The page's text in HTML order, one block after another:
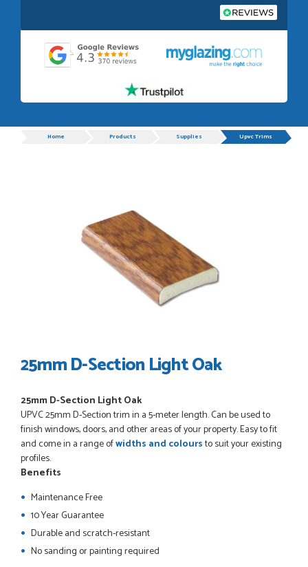
POSTED:1 WEEK AGO
understand customer service.
GRAHAM MOUNTFORD
POSTED:
I have made many purchases from Just Value Doors, I find
Great service, great product, great price, Have ordered
before and will definitely order again.
RICHARD MAXTED
PETER WALKER
ProgressHome Products Supplies Upvc Trims
25mm D-Section Light Oak
25mm D-Section Light Oak
UPVC25mm D-Sectiontrim in a 5-meter length. Can be used to
finish windows, doors, and other areas of your property. Easy to fit
and come in a range ofwidths and coloursto suit your existing
profiles.
Benefits
Maintenance Free
10 Year Guarantee
Durable and scratch-resistant
No sanding or painting required